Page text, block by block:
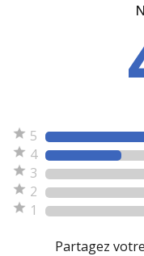
5
4
3
2
1
Partagez